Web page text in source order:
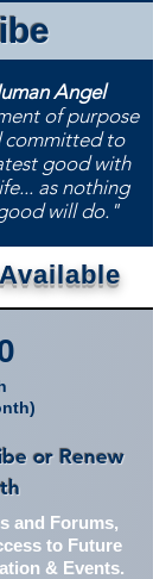
Angel
of purpose
committed to
good with
as nothing
will do."
Available
or Renew
and Forums,
to Future
& Events.